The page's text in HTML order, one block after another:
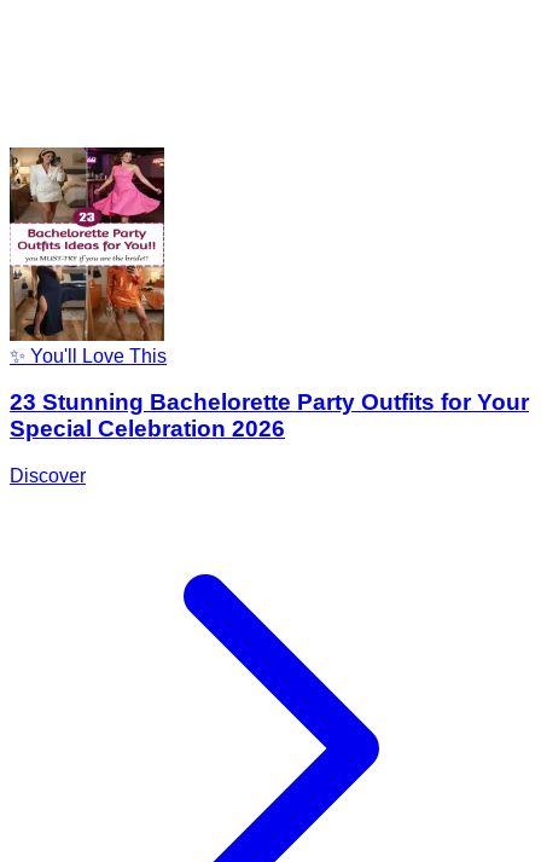
✨ You'll Love This
23 Stunning Bachelorette Party Outfits for Your
Special Celebration 2026
Discover